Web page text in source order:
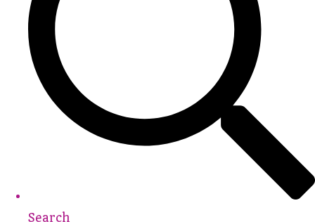
Search